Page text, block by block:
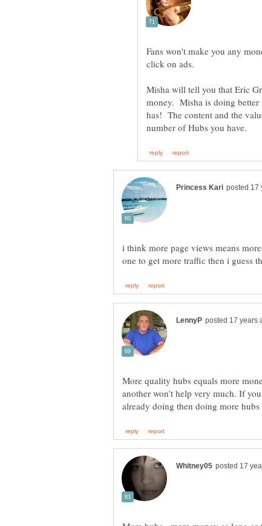
Fans won't make you any
click on ads.
Misha will tell you that Eric
money. Misha is doing better
has! The content and the
i think more page views means
More quality hubs equals more
another won't help very much. If